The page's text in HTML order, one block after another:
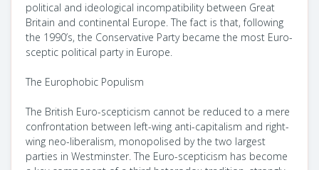
political and ideological incompatibility between Great
Britain and continental Europe. The fact is that, following
the 1990’s, the Conservative Party became the most Euro-
sceptic political party in Europe.
The Europhobic Populism
The British Euro-scepticism cannot be reduced to a mere
confrontation between left-wing anti-capitalism and right-
wing neo-liberalism, monopolised by the two largest
parties in Westminster. The Euro-scepticism has become